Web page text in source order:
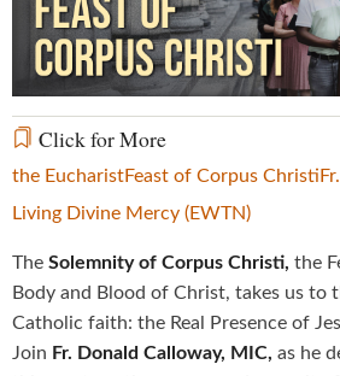
Click for More
the EucharistFeast of Corpus Christi
Living Divine Mercy (EWTN)
The Solemnity of Corpus Christi, the
Body and Blood of Christ, takes us to
Catholic faith: the Real Presence of
Join Fr. Donald Calloway, MIC, as he